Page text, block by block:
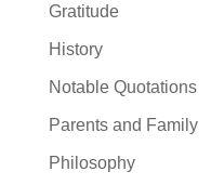
Gratitude
History
Notable Quotations
Parents and Family
Philosophy